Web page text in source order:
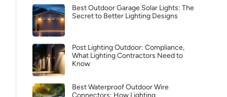
Best Outdoor Garage Solar Lights: The
Secret to Better Lighting Designs
Post Lighting Outdoor: Compliance,
What Lighting Contractors Need to
Know
Best Waterproof Outdoor Wire
Connectors: How Lighting